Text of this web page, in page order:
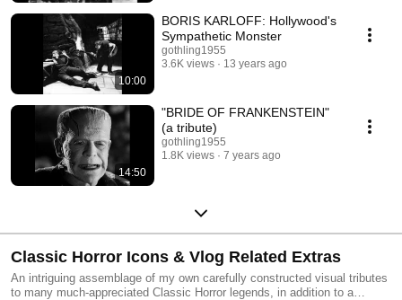
10:00
BORIS KARLOFF: Hollywood's
Sympathetic Monster
gothling1955
3.6K views
13 years ago
14:50
"BRIDE OF FRANKENSTEIN"
(a tribute)
gothling1955
1.8K views
7 years ago
Classic Horror Icons & Vlog Related Extras
An intriguing assemblage of my own carefully constructed visual tributes
to many much-appreciated Classic Horror legends, in addition to a